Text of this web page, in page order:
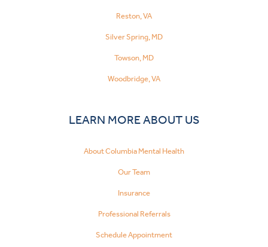
Reston, VA
Silver Spring, MD
Towson, MD
Woodbridge, VA
LEARN MORE ABOUT US
About Columbia Mental Health
Our Team
Insurance
Professional Referrals
Schedule Appointment